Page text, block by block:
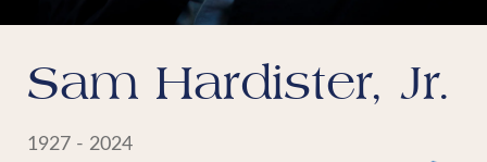
Sam Hardister, Jr.
1927 - 2024